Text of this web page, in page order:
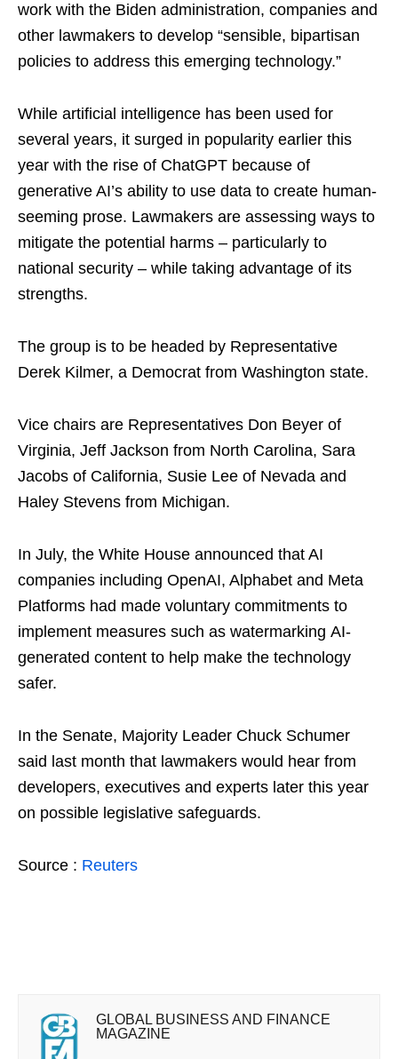
work with the Biden administration, companies and
other lawmakers to develop “sensible, bipartisan
policies to address this emerging technology.”
While artificial intelligence has been used for
several years, it surged in popularity earlier this
year with the rise of ChatGPT because of
generative AI’s ability to use data to create human-
seeming prose. Lawmakers are assessing ways to
mitigate the potential harms – particularly to
national security – while taking advantage of its
strengths.
The group is to be headed by Representative
Derek Kilmer, a Democrat from Washington state.
Vice chairs are Representatives Don Beyer of
Virginia, Jeff Jackson from North Carolina, Sara
Jacobs of California, Susie Lee of Nevada and
Haley Stevens from Michigan.
In July, the White House announced that AI
companies including OpenAI, Alphabet and Meta
Platforms had made voluntary commitments to
implement measures such as watermarking AI-
generated content to help make the technology
safer.
In the Senate, Majority Leader Chuck Schumer
said last month that lawmakers would hear from
developers, executives and experts later this year
on possible legislative safeguards.
Source : Reuters
GLOBAL BUSINESS AND FINANCE
MAGAZINE